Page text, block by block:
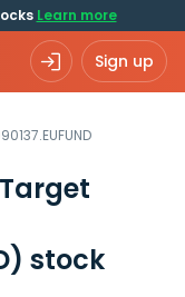
Learn more
Sign up
stock